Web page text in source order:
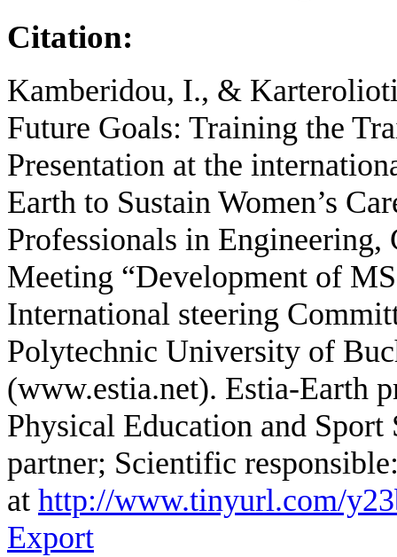
Citation:
Kamberidou, I., &
Future Goals: Training the
Presentation at the
Earth to Sustain Women’s
Professionals in
Meeting “Development of
International steering
Polytechnic University of
(www.estia.net). Estia-Earth
Physical Education and Sport
partner; Scientific
at http://www.tinyurl.com/
Export